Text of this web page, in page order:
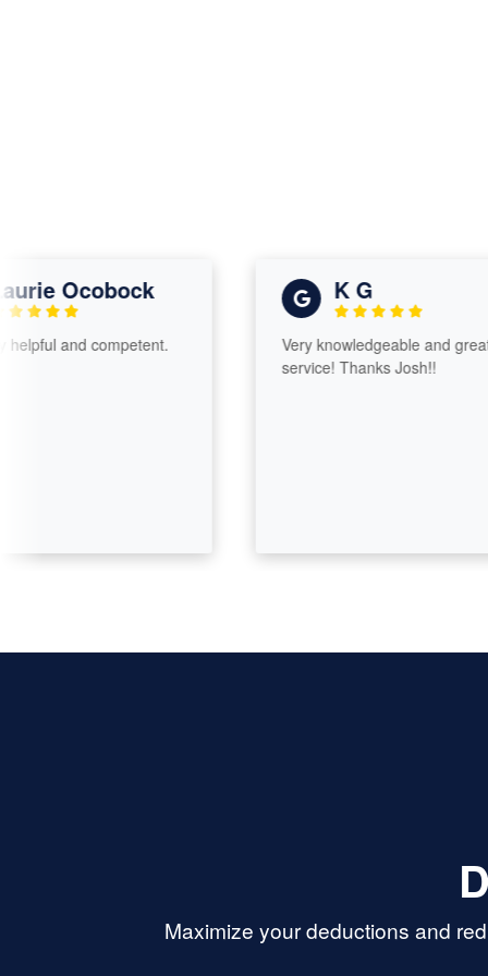
Ocobock
and competent.
K G
Very knowledgeable and great
service! Thanks Josh!!
Maximize your deductions and